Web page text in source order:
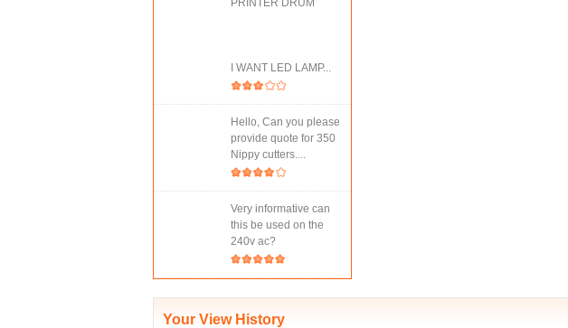
PRINTER DRUM
I WANT LED LAMP...
Hello, Can you please
provide quote for 350
Nippy cutters....
Very informative can
this be used on the
240v ac?
Your View History